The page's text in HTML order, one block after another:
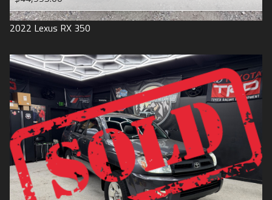
2022 Lexus RX 350